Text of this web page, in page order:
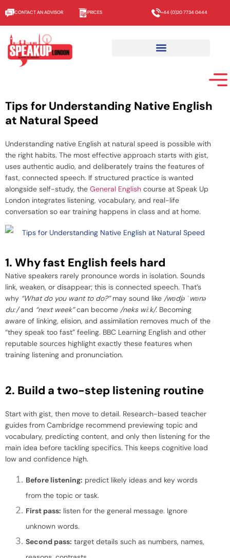
CONTACT AN ADVISOR PRICES +44 (0)20 7734 0444
Tips for Understanding Native English
at Natural Speed
Understanding native English at natural speed is possible with
the right habits. The most effective approach starts with gist,
uses authentic audio, and deliberately trains the features of
fast, connected speech. If structured practice is wanted
alongside self-study, the General English course at Speak Up
London integrates listening, vocabulary, and real-life
conversation so ear training happens in class and at home.
1. Why fast English feels hard
Native speakers rarely pronounce words in isolation. Sounds
link, weaken, or disappear; this is connected speech. That’s
why “What do you want to do?”may sound like /wɒdjə ˈ wɒnə
duː/and “next week”can become /neks wiːk/. Becoming
aware of linking, elision, and assimilation removes much of the
“they speak too fast” feeling. BBC Learning English and other
reputable sources highlight exactly these features when
training listening and pronunciation.
2. Build a two-step listening routine
Start with gist, then move to detail. Research-based teacher
guides from Cambridge recommend previewing topic and
vocabulary, predicting content, and only then listening for the
main idea before tackling specifics. This keeps cognitive load
low and confidence high.
Before listening: predict likely ideas and key words
from the topic or task.
First pass: listen for the general message. Ignore
unknown words.
Second pass: target details such as numbers, names,